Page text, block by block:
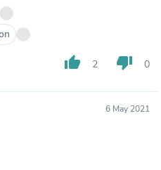
through it with no
at all. The ends thin out a
look. It has a lot of
very well and is very good
thumb_up 2 thumb_down 0
6 May 2021